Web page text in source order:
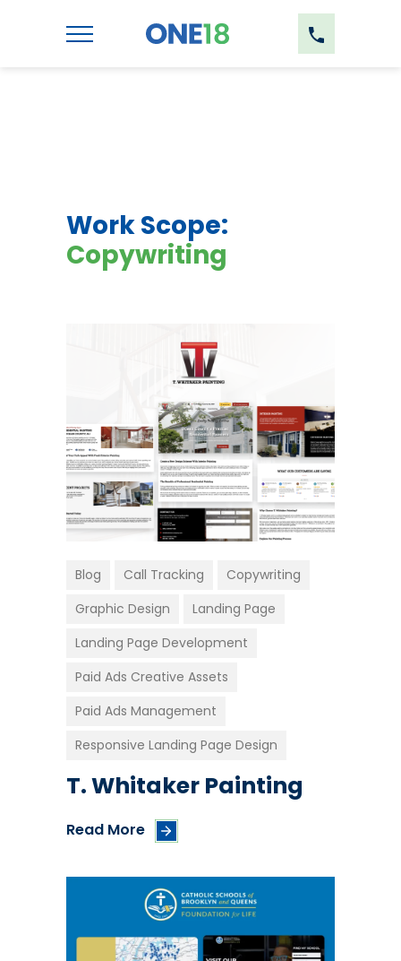
Work Scope:
Copywriting
Blog Call Tracking
Copywriting
Graphic Design
Landing Page
Landing Page Development
Paid Ads Creative Assets
Paid Ads Management
Responsive Landing Page Design
T. Whitaker Painting
Read More